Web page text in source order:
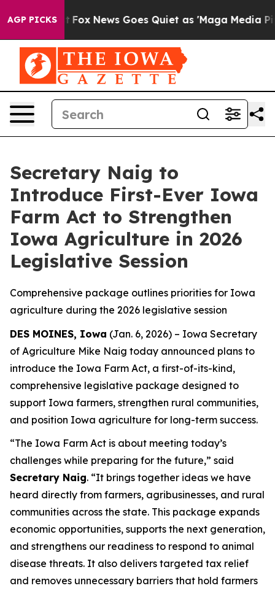
AGP PICKS
Fox News Goes Quiet as 'Maga Media Pipeline'
Secretary Naig to
Introduce First-Ever Iowa
Farm Act to Strengthen
Iowa Agriculture in 2026
Legislative Session
Comprehensive package outlines priorities for Iowa
agriculture during the 2026 legislative session
DES MOINES, Iowa (Jan. 6, 2026) – Iowa Secretary
of Agriculture Mike Naig today announced plans to
introduce the Iowa Farm Act, a first-of-its-kind,
comprehensive legislative package designed to
support Iowa farmers, strengthen rural communities,
and position Iowa agriculture for long-term success.
“The Iowa Farm Act is about meeting today’s
challenges while preparing for the future,” said
Secretary Naig. “It brings together ideas we have
heard directly from farmers, agribusinesses, and rural
communities across the state. This package expands
economic opportunities, supports the next generation,
and strengthens our readiness to respond to animal
disease threats. It also delivers targeted tax relief
and removes unnecessary barriers that hold farmers